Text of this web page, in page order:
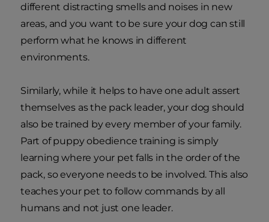
different distracting smells and noises in new
areas, and you want to be sure your dog can still
perform what he knows in different
environments.
Similarly, while it helps to have one adult assert
themselves as the pack leader, your dog should
also be trained by every member of your family.
Part of puppy obedience training is simply
learning where your pet falls in the order of the
pack, so everyone needs to be involved. This also
teaches your pet to follow commands by all
humans and not just one leader.